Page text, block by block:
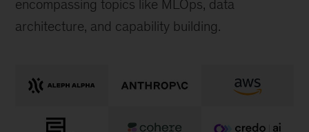
encompassing topics like MLOps, data
architecture, and capability building.